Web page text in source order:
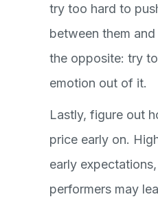
try too hard to
between them
the opposite: try
emotion out of it.
Lastly, figure out
price early on.
early
performers may